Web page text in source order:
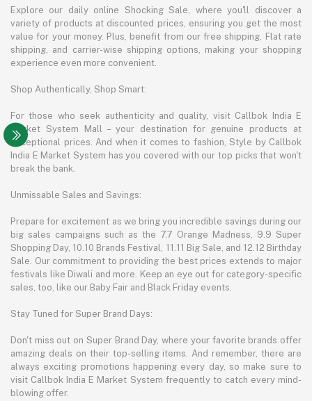
Explore our daily online Shocking Sale, where you'll discover a
variety of products at discounted prices, ensuring you get the most
value for your money. Plus, benefit from our free shipping, Flat rate
shipping, and carrier-wise shipping options, making your shopping
experience even more convenient.
Shop Authentically, Shop Smart:
For those who seek authenticity and quality, visit Callbok India E
Market System Mall – your destination for genuine products at
exceptional prices. And when it comes to fashion, Style by Callbok
India E Market System has you covered with our top picks that won't
break the bank.
Unmissable Sales and Savings:
Prepare for excitement as we bring you incredible savings during our
big sales campaigns such as the 7.7 Orange Madness, 9.9 Super
Shopping Day, 10.10 Brands Festival, 11.11 Big Sale, and 12.12 Birthday
Sale. Our commitment to providing the best prices extends to major
festivals like Diwali and more. Keep an eye out for category-specific
sales, too, like our Baby Fair and Black Friday events.
Stay Tuned for Super Brand Days:
Don't miss out on Super Brand Day, where your favorite brands offer
amazing deals on their top-selling items. And remember, there are
always exciting promotions happening every day, so make sure to
visit Callbok India E Market System frequently to catch every mind-
blowing offer.